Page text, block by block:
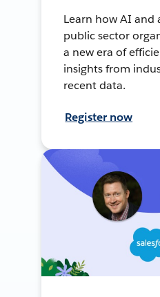
Learn how AI and
public sector
a new era of
insights from
recent data.
Register now